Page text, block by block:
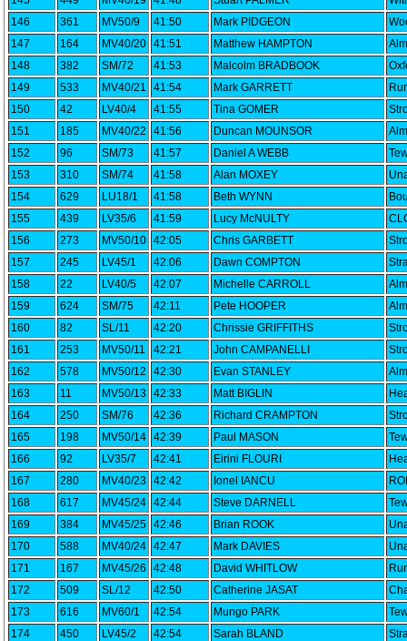
146
361 MV50/9 41:50 Mark PIDGEON
147
164 MV40/20 41:51 Matthew HAMPTON
148
382 SM/72 41:53 Malcolm BRADBOOK
149
533 MV40/21 41:54 Mark GARRETT
150
42 LV40/4 41:55 Tina GOMER
151
185 MV40/22 41:56 Duncan MOUNSOR
152
96 SM/73 41:57 Daniel A WEBB
153
310 SM/74 41:58 Alan MOXEY
154
629 LU18/1 41:58 Beth WYNN
155
439 LV35/6 41:59 Lucy McNULTY
156
273 MV50/10 42:05 Chris GARBETT
157
245 LV45/1 42:06 Dawn COMPTON
158
22 LV40/5 42:07 Michelle CARROLL
159
624 SM/75 42:11 Pete HOOPER
160
82 SL/11 42:20 Chrissie GRIFFITHS
161
253 MV50/11 42:21 John CAMPANELLI
162
578 MV50/12 42:30 Evan STANLEY
163
11 MV50/13 42:33 Matt BIGLIN
164
250 SM/76 42:36 Richard CRAMPTON
165
198 MV50/14 42:39 Paul MASON
166
92 LV35/7 42:41 Eirini FLOURI
167
280 MV40/23 42:42 Ionel IANCU
168
617 MV45/24 42:44 Steve DARNELL
169
384 MV45/25 42:46 Brian ROOK
170
588 MV40/24 42:47 Mark DAVIES
171
167 MV45/26 42:48 David WHITLOW
172
509 SL/12 42:50 Catherine JASAT
173
616 MV60/1 42:54 Mungo PARK
174
450 LV45/2 42:54 Sarah BLAND